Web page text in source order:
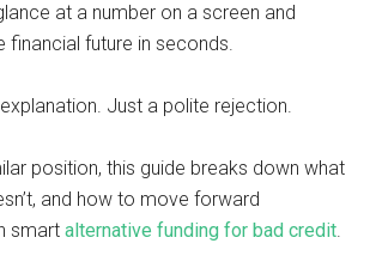
at a number on a screen and
financial future in seconds.
Just a polite rejection.
position, this guide breaks down what
and how to move forward
smart alternative funding for bad credit.